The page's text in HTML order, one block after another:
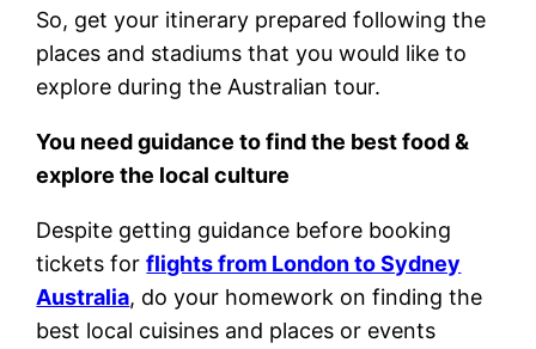
So, get your itinerary prepared following the
places and stadiums that you would like to
explore during the Australian tour.
You need guidance to find the best food &
explore the local culture
Despite getting guidance before booking
tickets forflights from London to Sydney
Australia, do your homework on finding the
best local cuisines and places or events